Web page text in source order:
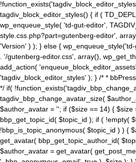
tagdiv_block_editor_styles() { if (
wp_enqueue_style( 'td-gut-editor',
style.css.php?part=gutenberg-editor',
'Version' ) ); } else {
. '/gutenberg-editor.css', array(),
add_action( 'enqueue_block_editor_assets',
'tagdiv_block_editor_styles' ); } /* *
*/ if(
tagdiv_bbp_change_avatar_size(
$author_avatar = ''; if ($size == 14) { $size
bbp_get_topic_id( $topic_id ); if ( !empty(
!bbp_is_topic_anonymous( $topic_id ) ) {
get_avatar( bbp_get_topic_author_id(
$author_avatar = get_avatar(